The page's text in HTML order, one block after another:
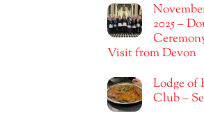
2025 –
Visit from Devon
Lodge of
Club –